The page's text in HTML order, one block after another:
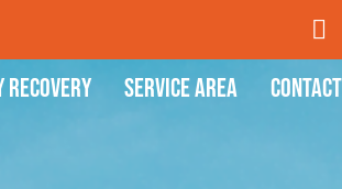
Recovery Service Area Contact